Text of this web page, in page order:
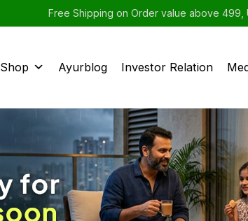
Free Shipping on Order value above 499,
Shop Ayurblog Investor Relation